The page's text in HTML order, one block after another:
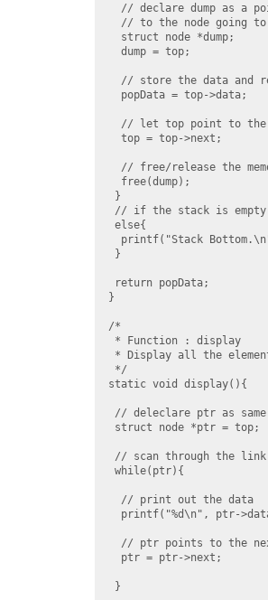
// declare dump as a
// to the node going
  struct node *dump;
  dump = top;
// store the data and
  popData = top->data;
// let top point to
  top = top->next;
// free/release the
  free(dump);
}
// if the stack is empty
else{
printf("Stack
}
return popData;
}
/*
* Function : display
* Display all the
*/
static void display(){
// deleclare ptr as
struct node *ptr = top;
// scan through the
while(ptr){
  // print out the data
printf("%d\n", ptr-
// ptr points to the
  ptr = ptr->next;
}